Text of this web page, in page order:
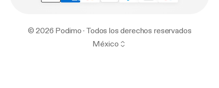
© 2026 Podimo · Todos los derechos reservados
México